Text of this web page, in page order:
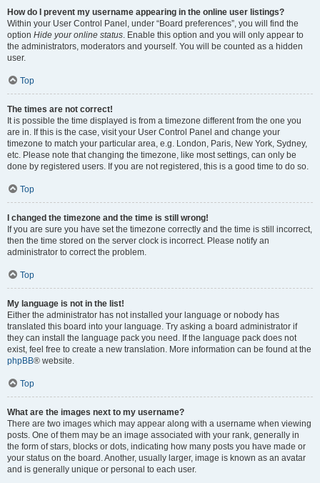
How do I prevent my username appearing in the online user listings?
Within your User Control Panel, under “Board preferences”, you will find the
option Hide your online status. Enable this option and you will only appear to
the administrators, moderators and yourself. You will be counted as a hidden
user.
Top
The times are not correct!
It is possible the time displayed is from a timezone different from the one you
are in. If this is the case, visit your User Control Panel and change your
timezone to match your particular area, e.g. London, Paris, New York, Sydney,
etc. Please note that changing the timezone, like most settings, can only be
done by registered users. If you are not registered, this is a good time to do so.
Top
I changed the timezone and the time is still wrong!
If you are sure you have set the timezone correctly and the time is still incorrect,
then the time stored on the server clock is incorrect. Please notify an
administrator to correct the problem.
Top
My language is not in the list!
Either the administrator has not installed your language or nobody has
translated this board into your language. Try asking a board administrator if
they can install the language pack you need. If the language pack does not
exist, feel free to create a new translation. More information can be found at the
phpBB® website.
Top
What are the images next to my username?
There are two images which may appear along with a username when viewing
posts. One of them may be an image associated with your rank, generally in
the form of stars, blocks or dots, indicating how many posts you have made or
your status on the board. Another, usually larger, image is known as an avatar
and is generally unique or personal to each user.